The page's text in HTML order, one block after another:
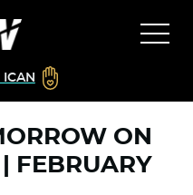
ICAN
ON
FEBRUARY